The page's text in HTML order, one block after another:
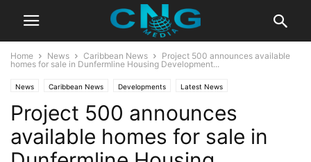
Home News Caribbean News
Project 500 announces available
homes for sale in Dunfermline Housing Development...
News Caribbean News Developments Latest News
Project 500 announces
available homes for sale in